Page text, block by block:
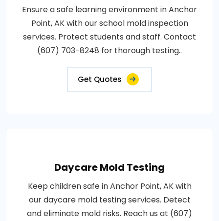
Ensure a safe learning environment in Anchor
Point, AK with our school mold inspection
services. Protect students and staff. Contact
(607) 703-8248 for thorough testing..
Get Quotes
Daycare Mold Testing
Keep children safe in Anchor Point, AK with
our daycare mold testing services. Detect
and eliminate mold risks. Reach us at (607)